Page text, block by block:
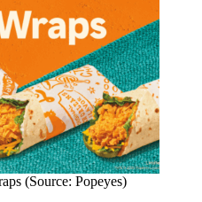
(Source: Popeyes)